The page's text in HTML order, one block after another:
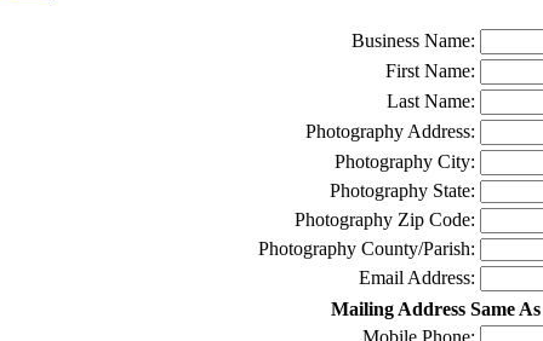
Business Name:
First Name:
Last Name:
Photography Address:
Photography City:
Photography State:
Photography Zip Code:
Photography County/Parish:
Email Address:
Mailing Address Same
Mobile Phone: